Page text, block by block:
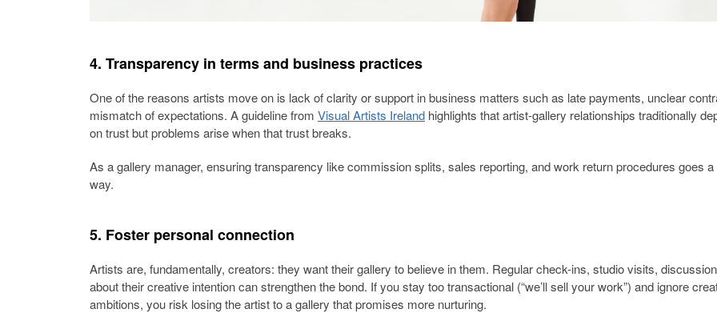
4. Transparency in terms and business practices
One of the reasons artists move on is lack of clarity or support in business matters such as late payments, unclear
mismatch of expectations. A guideline from Visual Artists Ireland highlights that artist-gallery relationships traditionally
on trust but problems arise when that trust breaks.
As a gallery manager, ensuring transparency like commission splits, sales reporting, and work return procedures goes a
way.
5. Foster personal connection
Artists are, fundamentally, creators: they want their gallery to believe in them. Regular check-ins, studio visits,
about their creative intention can strengthen the bond. If you stay too transactional (“we’ll sell your work”) and ignore
ambitions, you risk losing the artist to a gallery that promises more nurturing.